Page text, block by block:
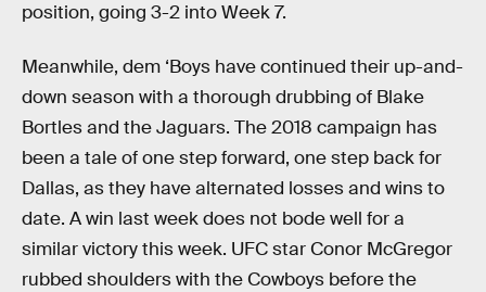
position, going 3-2 into Week 7.
Meanwhile, dem ‘Boys have continued their up-and-
down season with a thorough drubbing of Blake
Bortles and the Jaguars. The 2018 campaign has
been a tale of one step forward, one step back for
Dallas, as they have alternated losses and wins to
date. A win last week does not bode well for a
similar victory this week. UFC star Conor McGregor
rubbed shoulders with the Cowboys before the